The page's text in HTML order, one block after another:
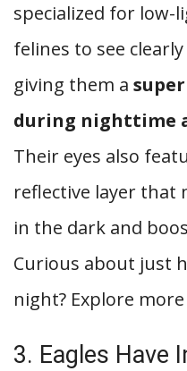
specialized for low-
felines to see
giving them a
during nighttime
Their eyes also
reflective layer that
in the dark and
Curious about just
night? Explore
3. Eagles Have